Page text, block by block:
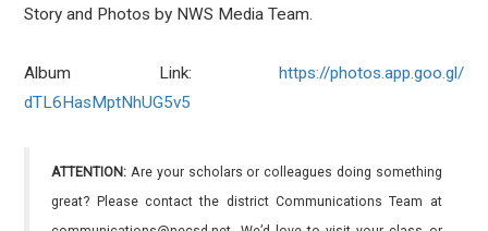
Story and Photos by NWS Media Team.
Album Link: https://photos.app.goo.gl/
dTL6HasMptNhUG5v5
ATTENTION: Are your scholars or colleagues doing something
great? Please contact the district Communications Team at